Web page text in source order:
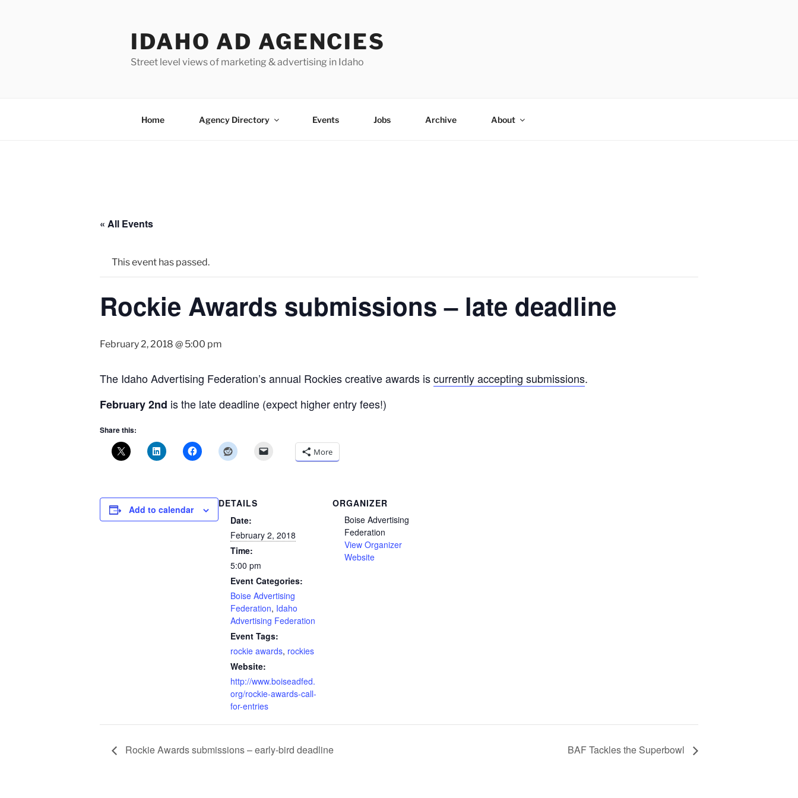
IDAHO AD AGENCIES
Street level views of marketing & advertising in Idaho
Home Agency Directory Events Jobs Archive About
« All Events
This event has passed.
Rockie Awards submissions – late deadline
February 2, 2018 @ 5:00 pm
The Idaho Advertising Federation’s annual Rockies creative awards iscurrently accepting submissions.
February 2nd is the late deadline (expect higher entry fees!)
Share this:
More
Add to calendar
DETAILS
Date:
February 2, 2018
Time:
5:00 pm
Event Categories:
Boise Advertising
Federation, Idaho
Advertising Federation
Event Tags:
rockie awards, rockies
Website:
http://www.boiseadfed.
org/rockie-awards-call-
for-entries
ORGANIZER
Boise Advertising
Federation
View Organizer
Website
Rockie Awards submissions – early-bird deadline BAF Tackles the Superbowl